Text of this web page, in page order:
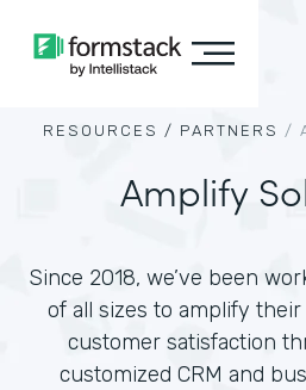
RESOURCES / PARTNERS /
Amplify
Since 2018, we’ve been
of all sizes to amplify their
customer satisfaction
customized CRM and